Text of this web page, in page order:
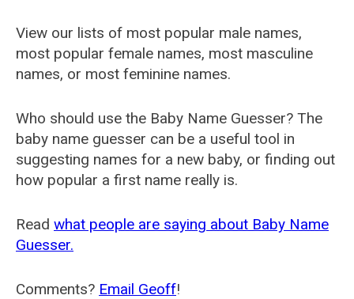
View our lists of most popular male names,
most popular female names, most masculine
names, or most feminine names.
Who should use the Baby Name Guesser? The
baby name guesser can be a useful tool in
suggesting names for a new baby, or finding out
how popular a first name really is.
Read what people are saying about Baby Name
Guesser.
Comments? Email Geoff!